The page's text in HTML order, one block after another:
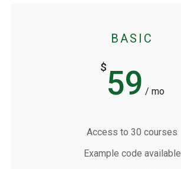
BASIC
$59 / mo
Access to 30 courses
Example code available